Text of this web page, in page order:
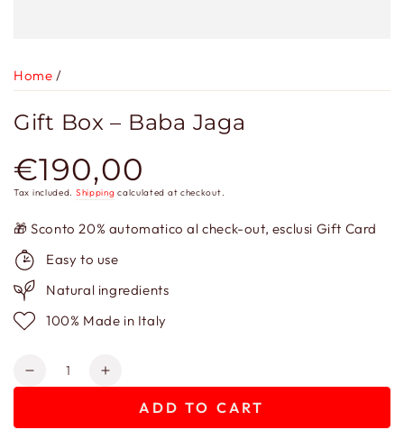
Home /
Gift Box – Baba Jaga
Regular
price
€190,00
Tax included. Shipping calculated at checkout.
🎁 Sconto 20% automatico al check-out, esclusi Gift Card
Easy to use
Natural ingredients
100% Made in Italy
Quantity
Decrease
Increase
ADD TO CART